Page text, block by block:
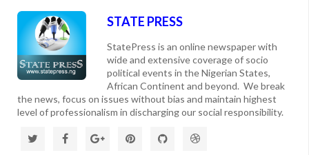
STATE PRESS
StatePress is an online newspaper with
wide and extensive coverage of socio
political events in the Nigerian States,
African Continent and beyond. We break
the news, focus on issues without bias and maintain highest
level of professionalism in discharging our social responsibility.